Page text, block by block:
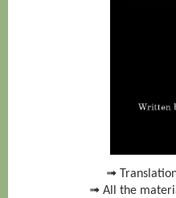
➟
➟ All the